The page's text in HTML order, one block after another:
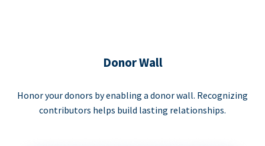
Donor Wall
Honor your donors by enabling a donor wall. Recognizing
contributors helps build lasting relationships.